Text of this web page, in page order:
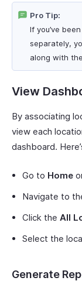
Pro Tip:
If you’ve
separately,
along with
View
By associating
view each
dashboard.
Go to Home
Navigate to
Click the All
Select the
Generate